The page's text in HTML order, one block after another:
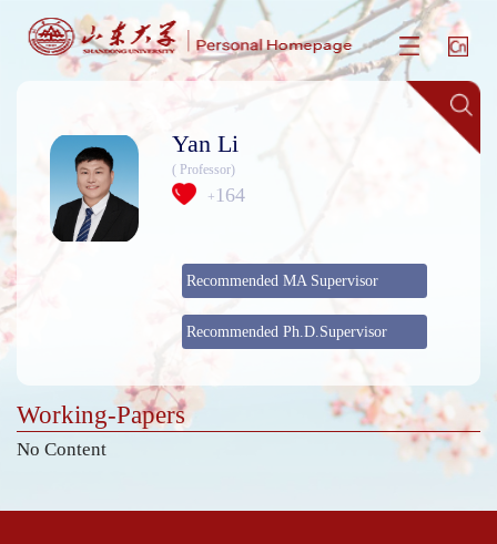
Yan Li
( Professor)
+ 164
Recommended MA Supervisor
Recommended Ph.D.Supervisor
Working-Papers
No Content